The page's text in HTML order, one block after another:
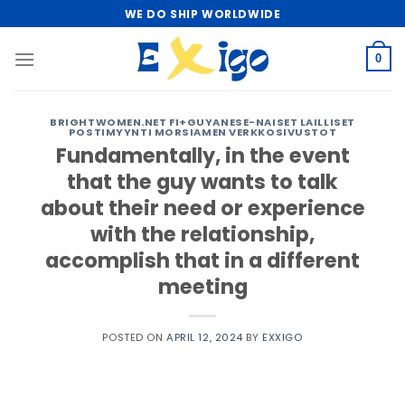
to
content
WE DO SHIP WORLDWIDE
0
BRIGHTWOMEN.NET FI+GUYANESE-NAISET LAILLISET
POSTIMYYNTI MORSIAMEN VERKKOSIVUSTOT
Fundamentally, in the event
that the guy wants to talk
about their need or experience
with the relationship,
accomplish that in a different
meeting
POSTED ONAPRIL 12, 2024 BY EXXIGO